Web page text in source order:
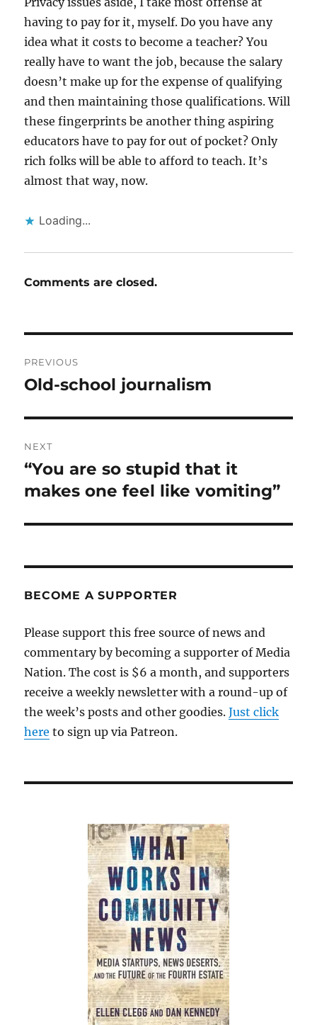
having to pay for it, myself. Do you have any
idea what it costs to become a teacher? You
really have to want the job, because the salary
doesn’t make up for the expense of qualifying
and then maintaining those qualifications. Will
these fingerprints be another thing aspiring
educators have to pay for out of pocket? Only
rich folks will be able to afford to teach. It’s
almost that way, now.
Loading...
Comments are closed.
navigation
PREVIOUS
Previous
Old-school journalism
NEXT
Next
post:
“You are so stupid that it
makes one feel like vomiting”
BECOME A SUPPORTER
Please support this free source of news and
commentary by becoming a supporter of Media
Nation. The cost is $6 a month, and supporters
receive a weekly newsletter with a round-up of
the week’s posts and other goodies.Just click
here to sign up via Patreon.